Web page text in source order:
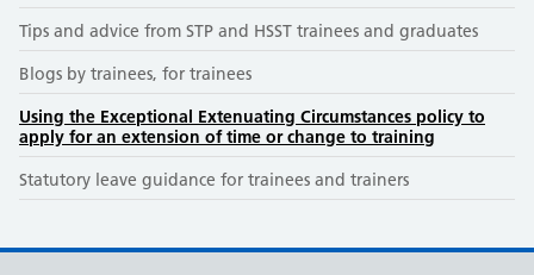
Tips and advice from STP and HSST trainees and graduates
Blogs by trainees, for trainees
Using the Exceptional Extenuating Circumstances policy to
apply for an extension of time or change to training
Statutory leave guidance for trainees and trainers